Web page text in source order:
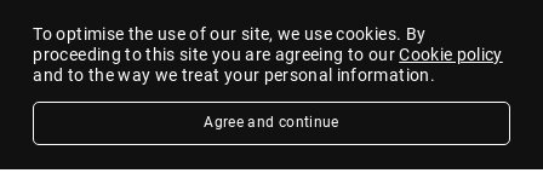
To optimise the use of our site, we use cookies. By
proceeding to this site you are agreeing to ourCookie policy
and to the way we treat your personal information.
Agree and continue